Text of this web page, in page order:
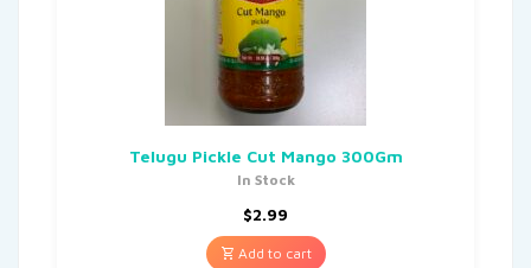
Telugu Pickle Cut Mango 300Gm
In Stock
$2.99
Add to cart